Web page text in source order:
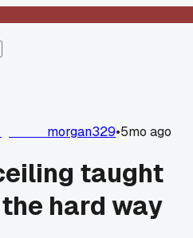
morgan329•5mo ago
taught
hard way